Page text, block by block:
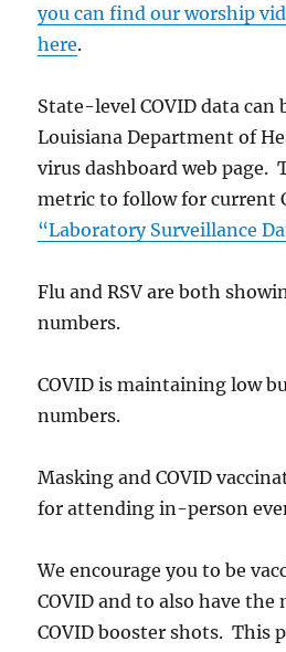
you can find our worship
here.
State-level COVID data can
Louisiana Department of
virus dashboard web page.
metric to follow for current
“Laboratory Surveillance
Flu and RSV are both
numbers.
COVID is maintaining low
numbers.
Masking and COVID
for attending in-person
We encourage you to be
COVID and to also have
COVID booster shots. This